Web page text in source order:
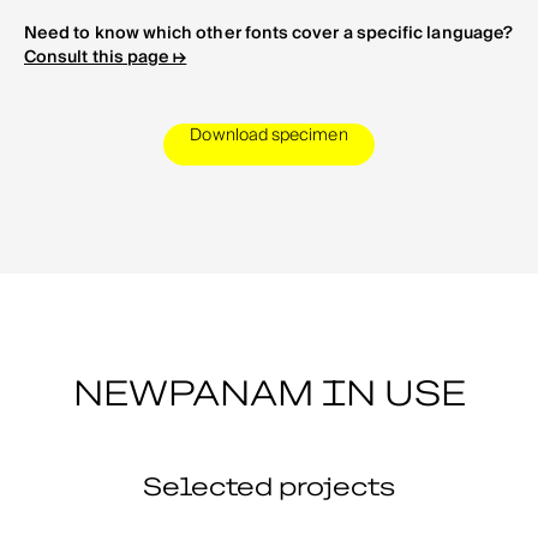
Need to know which other fonts cover a specific language?
Consult this page ↦
Download specimen
NEWPANAM IN USE
Selected projects